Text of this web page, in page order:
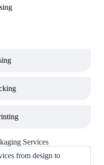
Services
from design to